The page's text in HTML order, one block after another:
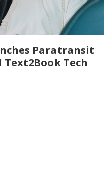
Paratransit
Tech